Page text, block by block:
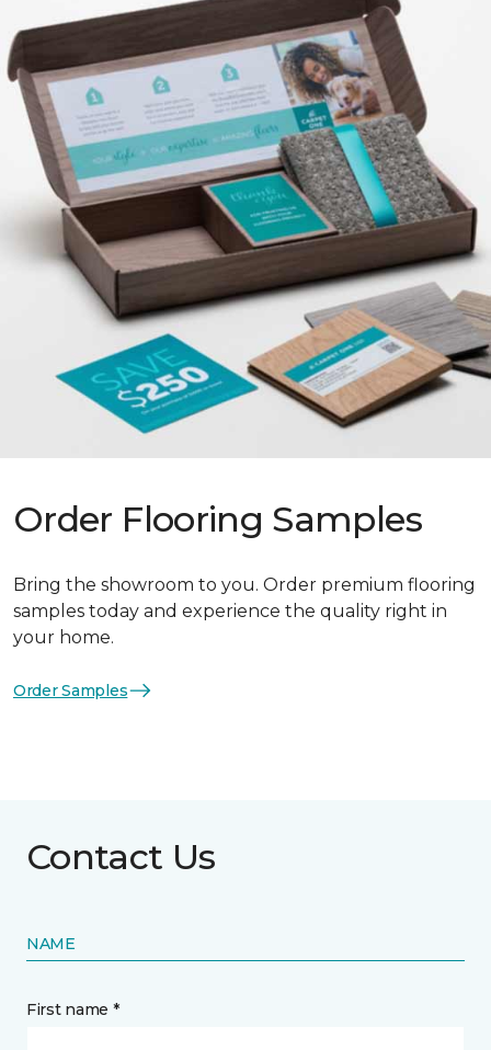
Order Flooring Samples
Bring the showroom to you. Order premium flooring
samples today and experience the quality right in
your home.
Order Samples
Contact Us
NAME
First name *